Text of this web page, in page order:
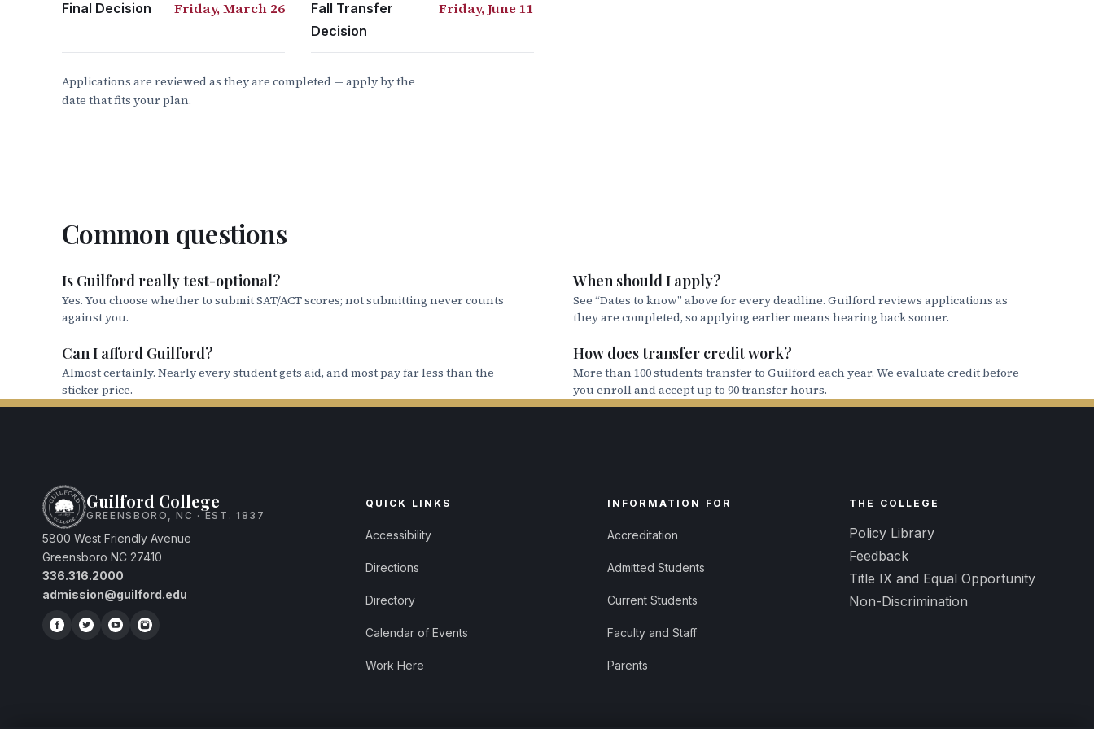
Select Start Next to I’m an Undergraduate Student
12. North Carolina Need Based Scholarship (NCNBS)
Parent Plus Loan
studentaid.gov
Also requires completing Master Promissory Note and Entrance Counseling online
ELMSelectprovide you the opportunity to compare and apply for private educational loans.
Guilford College Payment Plan
: Contact the Office of Student Accounts for more information. This is the office that handles all
inquiries regarding billing, invoices, payment plans, and the TouchNet system. They can be reached at 336.316.2354 or
studentaccounts@guilford.edu
14. Federal Work Study:Please note that even if you have Federal Work Study as part of your Financial Aid package, it is not
Final Decision Friday, March 26
Fall Transfer
Decision
Friday, June 11
Applications are reviewed as they are completed — apply by the
date that fits your plan.
Common questions
Is Guilford really test-optional?
Yes. You choose whether to submit SAT/ACT scores; not submitting never counts
against you.
When should I apply?
See “Dates to know” above for every deadline. Guilford reviews applications as
they are completed, so applying earlier means hearing back sooner.
Can I afford Guilford?
Almost certainly. Nearly every student gets aid, and most pay far less than the
sticker price.
How does transfer credit work?
More than 100 students transfer to Guilford each year. We evaluate credit before
you enroll and accept up to 90 transfer hours.
Guilford College
GREENSBORO, NC · EST. 1837
5800 West Friendly Avenue
Greensboro NC 27410
336.316.2000
admission@guilford.edu
QUICK LINKS
Accessibility
Directions
Directory
Calendar of Events
Work Here
INFORMATION FOR
Accreditation
Admitted Students
Current Students
Faculty and Staff
Parents
THE COLLEGE
Policy Library
Feedback
Title IX and Equal Opportunity
Non-Discrimination